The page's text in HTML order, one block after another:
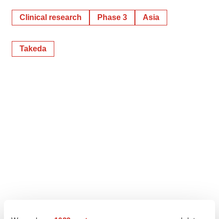
Clinical research Phase 3 Asia
Takeda